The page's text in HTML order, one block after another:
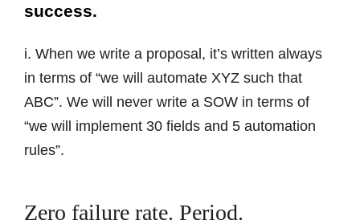
success.
i. When we write a proposal, it’s written always
in terms of “we will automate XYZ such that
ABC”. We will never write a SOW in terms of
“we will implement 30 fields and 5 automation
rules”.
Zero failure rate. Period.